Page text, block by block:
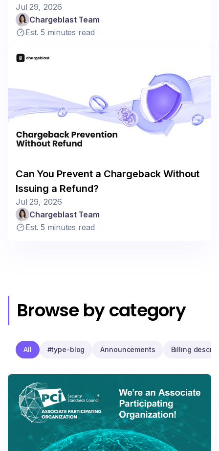
Jul 29, 2026
Chargeblast Team
Est. 5 minutes read
Can You Prevent a Chargeback Without
Issuing a Refund?
Jul 29, 2026
Chargeblast Team
Est. 5 minutes read
Browse by category
All #type-blog Announcements Billing